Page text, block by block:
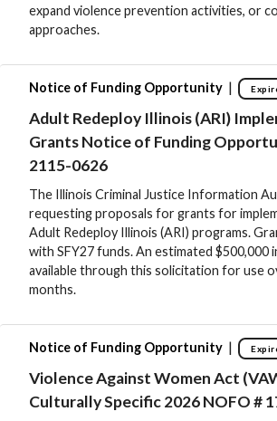
expand violence prevention activities, or
approaches.
Notice of Funding Opportunity |
Adult Redeploy Illinois (ARI)
Grants Notice of Funding
2115-0626
The Illinois Criminal Justice Information
requesting proposals for grants for
Adult Redeploy Illinois (ARI) programs.
with SFY27 funds. An estimated $500,000
available through this solicitation for use
months.
Notice of Funding Opportunity |
Violence Against Women Act
Culturally Specific 2026 NOFO #